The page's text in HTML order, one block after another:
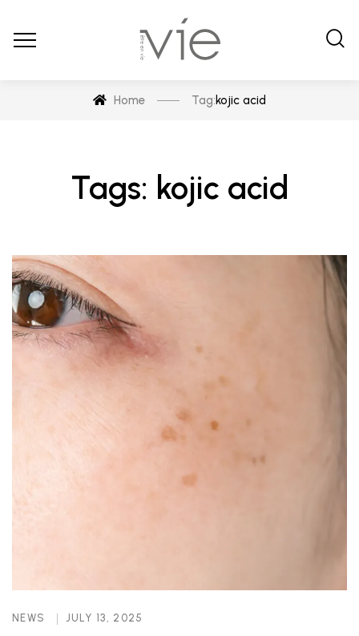
Home Tag:kojic acid
Tags: kojic acid
NEWS JULY 13, 2025